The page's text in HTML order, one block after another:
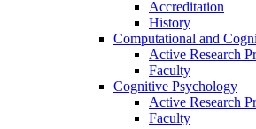
Accreditation
History
Computational and
Active Research
Faculty
Cognitive Psychology
Active Research
Faculty